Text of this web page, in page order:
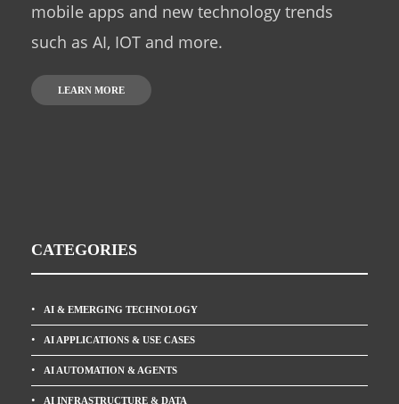
mobile apps and new technology trends
such as AI, IOT and more.
LEARN MORE
CATEGORIES
AI & EMERGING TECHNOLOGY
AI APPLICATIONS & USE CASES
AI AUTOMATION & AGENTS
AI INFRASTRUCTURE & DATA